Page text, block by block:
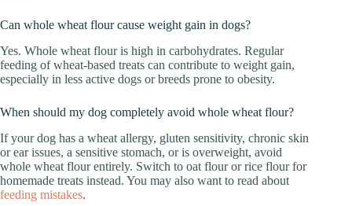
Can whole wheat flour cause weight gain in dogs?
Yes. Whole wheat flour is high in carbohydrates. Regular
feeding of wheat-based treats can contribute to weight gain,
especially in less active dogs or breeds prone to obesity.
When should my dog completely avoid whole wheat flour?
If your dog has a wheat allergy, gluten sensitivity, chronic skin
or ear issues, a sensitive stomach, or is overweight, avoid
whole wheat flour entirely. Switch to oat flour or rice flour for
homemade treats instead. You may also want to read about
feeding mistakes.